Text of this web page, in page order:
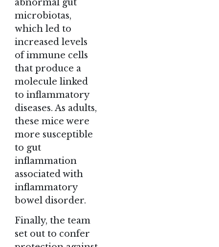
abnormal gut
microbiotas,
which led to
increased levels
of immune cells
that produce a
molecule linked
to inflammatory
diseases. As adults,
these mice were
more susceptible
to gut
inflammation
associated with
inflammatory
bowel disorder.
Finally, the team
set out to confer